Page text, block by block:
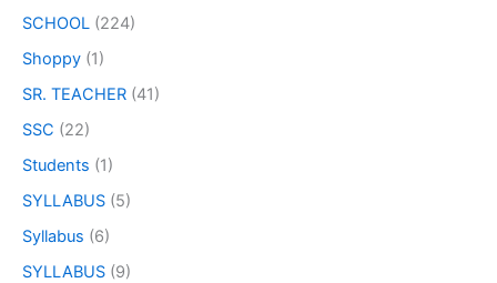
SCHOOL (224)
Shoppy (1)
SR. TEACHER (41)
SSC (22)
Students (1)
SYLLABUS (5)
Syllabus (6)
SYLLABUS (9)